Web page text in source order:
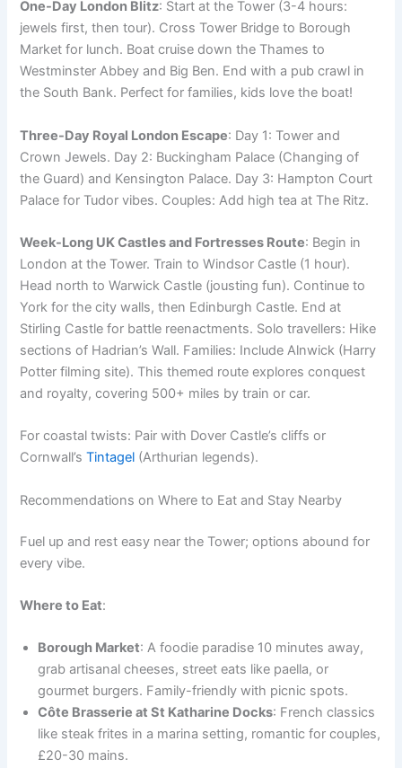
One-Day London Blitz: Start at the Tower (3-4 hours:
jewels first, then tour). Cross Tower Bridge to Borough
Market for lunch. Boat cruise down the Thames to
Westminster Abbey and Big Ben. End with a pub crawl in
the South Bank. Perfect for families, kids love the boat!
Three-Day Royal London Escape: Day 1: Tower and
Crown Jewels. Day 2: Buckingham Palace (Changing of
the Guard) and Kensington Palace. Day 3: Hampton Court
Palace for Tudor vibes. Couples: Add high tea at The Ritz.
Week-Long UK Castles and Fortresses Route: Begin in
London at the Tower. Train to Windsor Castle (1 hour).
Head north to Warwick Castle (jousting fun). Continue to
York for the city walls, then Edinburgh Castle. End at
Stirling Castle for battle reenactments. Solo travellers: Hike
sections of Hadrian’s Wall. Families: Include Alnwick (Harry
Potter filming site). This themed route explores conquest
and royalty, covering 500+ miles by train or car.
For coastal twists: Pair with Dover Castle’s cliffs or
Cornwall’sTintagel (Arthurian legends).
Recommendations on Where to Eat and Stay Nearby
Fuel up and rest easy near the Tower; options abound for
every vibe.
Where to Eat:
Borough Market: A foodie paradise 10 minutes away,
grab artisanal cheeses, street eats like paella, or
gourmet burgers. Family-friendly with picnic spots.
Côte Brasserie at St Katharine Docks: French classics
like steak frites in a marina setting, romantic for couples,
£20-30 mains.